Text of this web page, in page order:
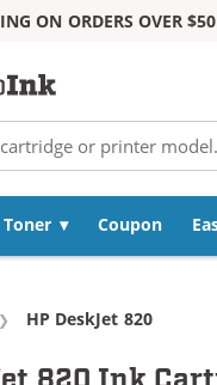
ON ORDERS OVER
Coupon
Current:
HP DeskJet 820